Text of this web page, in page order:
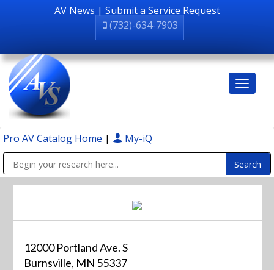
AV News | Submit a Service Request
(732)-634-7903
Pro AV Catalog Home | My-iQ
12000 Portland Ave. S
Burnsville, MN 55337